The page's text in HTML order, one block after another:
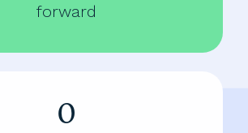
forward
0